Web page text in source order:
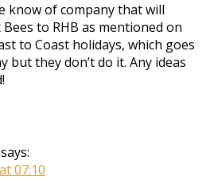
know of company that will
to RHB as mentioned on
to Coast holidays, which goes
but they don’t do it. Any ideas
says:
07:10